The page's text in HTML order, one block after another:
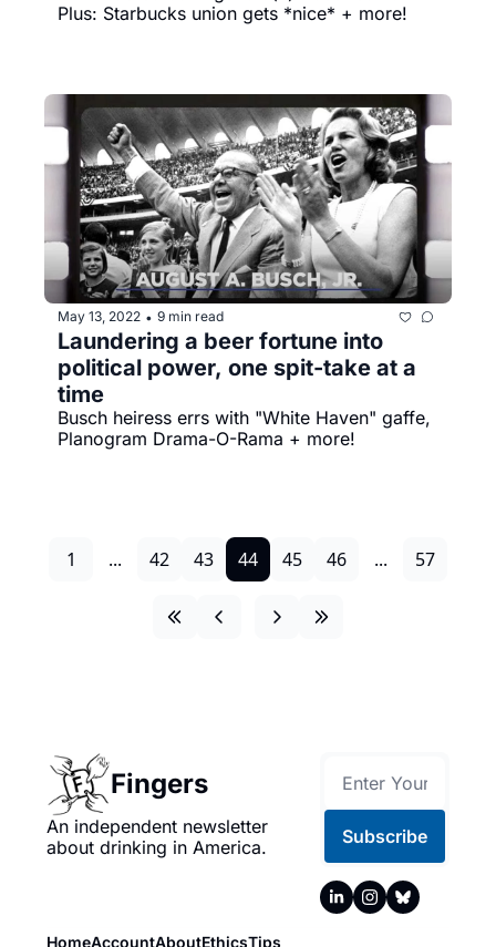
Plus: Starbucks union gets *nice* + more!
May 13, 2022 • 9 min read
Laundering a beer fortune into
political power, one spit-take at a
time
Busch heiress errs with "White Haven" gaffe,
Planogram Drama-O-Rama + more!
1 ... 42 43 44 45 46 ... 57
Fingers
An independent newsletter
about drinking in America.
Subscribe
HomeAccountAboutEthicsTips